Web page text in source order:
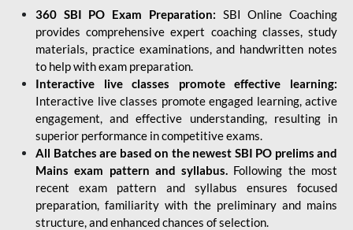
360 SBI PO Exam Preparation: SBI Online Coaching
provides comprehensive expert coaching classes, study
materials, practice examinations, and handwritten notes
to help with exam preparation.
Interactive live classes promote effective learning:
Interactive live classes promote engaged learning, active
engagement, and effective understanding, resulting in
superior performance in competitive exams.
All Batches are based on the newest SBI PO prelims and
Mains exam pattern and syllabus. Following the most
recent exam pattern and syllabus ensures focused
preparation, familiarity with the preliminary and mains
structure, and enhanced chances of selection.